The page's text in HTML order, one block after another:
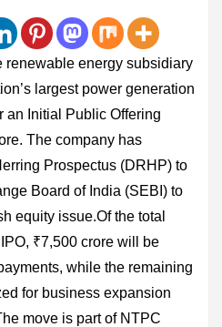
renewable energy subsidiary
largest power generation
an Initial Public Offering
The company has
Prospectus (DRHP) to
Board of India (SEBI) to
equity issue.Of the total
₹7,500 crore will be
while the remaining
for business expansion
move is part of NTPC